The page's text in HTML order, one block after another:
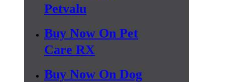
Petvalu
Buy Now On Pet
Care RX
Buy Now On Dog